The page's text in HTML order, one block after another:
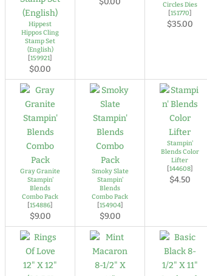
Hippest
Hippos Cling
Stamp Set
(English)
[159921]
$0.00
Circles Dies
[151770]
$35.00
Gray Granite
Stampin'
Blends
Combo Pack
[154886]
$9.00
Smoky Slate
Stampin'
Blends
Combo Pack
[154904]
$9.00
Stampin'
Blends Color
Lifter
[144608]
$4.50